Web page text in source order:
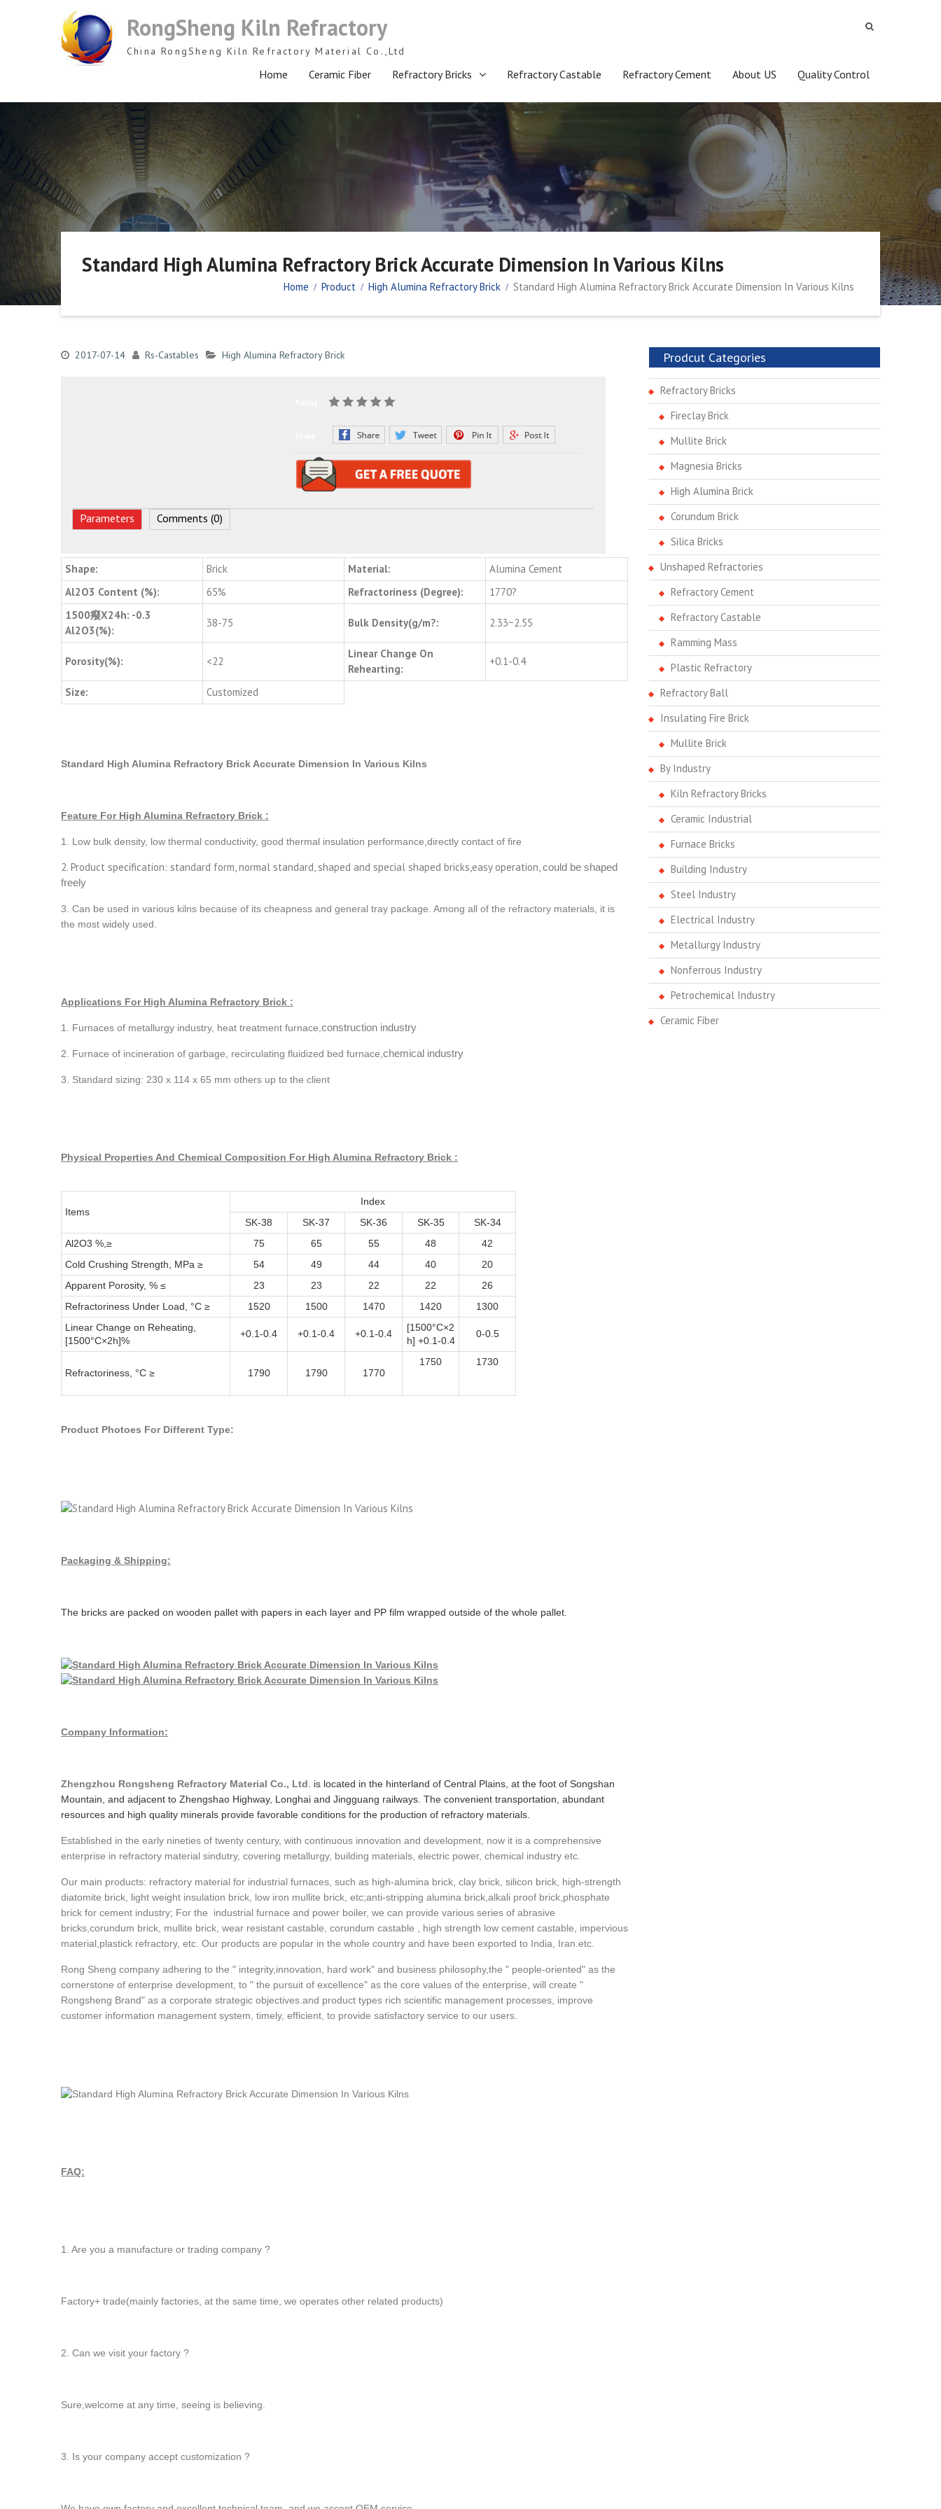
RongSheng Kiln Refractory
China RongSheng Kiln Refractory Material Co.,Ltd
Home Ceramic Fiber Refractory Bricks Refractory Castable Refractory Cement About US Quality Control
Standard High Alumina Refractory Brick Accurate Dimension In Various Kilns
Home Product High Alumina Refractory Brick Standard High Alumina Refractory Brick Accurate Dimension In Various Kilns
2017-07-14 Rs-Castables High Alumina Refractory Brick
Parameters Comments (0)
Shape: Brick Material:
Alumina Cement
Al2O3 Content (%):
65% Refractoriness (Degree):
1770?
1500癈X24h: -0.3
Al2O3(%):
38-75 Bulk Density(g/m?: 2.33~2.55
Porosity(%): <22
Linear Change On
Rehearting:
+0.1-0.4
Size: Customized
Standard High Alumina Refractory Brick Accurate Dimension In Various Kilns
Feature For High Alumina Refractory Brick :
1. Low bulk density, low thermal conductivity, good thermal insulation performance,directly contact of fire
2. Product specification: standard form, normal standard, shaped and special shaped bricks,easy operation,could be shaped
freely
3. Can be used in various kilns because of its cheapness and general tray package. Among all of the refractory materials, it is
the most widely used.
Applications For High Alumina Refractory Brick :
1. Furnaces of metallurgy industry, heat treatment furnace,construction industry
2. Furnace of incineration of garbage, recirculating fluidized bed furnace,chemical industry
3. Standard sizing: 230 x 114 x 65 mm others up to the client
Physical Properties And Chemical Composition For High Alumina Refractory Brick :
Items
Index
SK-38
SK-37 SK-36 SK-35
SK-34
Al2O3 %,≥
75 65 55 48
42
Cold Crushing Strength, MPa ≥
54 49 44 40
20
Apparent Porosity, % ≤
23 23 22 22
26
Refractoriness Under Load, °C ≥
1520 1500 1470 1420
1300
Linear Change on Reheating,
[1500°C×2h]%
+0.1-0.4 +0.1-0.4 +0.1-0.4
[1500°C×2
h] +0.1-0.4
0-0.5
Refractoriness, °C ≥ 1790 1790 1770
1750 1730
Product Photoes For Different Type:
Packaging & Shipping:
The bricks are packed on wooden pallet with papers in each layer and PP film wrapped outside of the whole pallet.
Company Information:
Zhengzhou Rongsheng Refractory Material Co., Ltd. is located in the hinterland of Central Plains, at the foot of Songshan
Mountain, and adjacent to Zhengshao Highway, Longhai and Jingguang railways. The convenient transportation, abundant
resources and high quality minerals provide favorable conditions for the production of refractory materials.
Established in the early nineties of twenty century, with continuous innovation and development, now it is a comprehensive
enterprise in refractory material sindutry, covering metallurgy, building materials, electric power, chemical industry etc.
Our main products: refractory material for industrial furnaces, such as high-alumina brick, clay brick, silicon brick, high-strength
diatomite brick, light weight insulation brick, low iron mullite brick, etc;anti-stripping alumina brick,alkali proof brick,phosphate
brick for cement industry; For the industrial furnace and power boiler, we can provide various series of abrasive
bricks,corundum brick, mullite brick, wear resistant castable, corundum castable , high strength low cement castable, impervious
material,plastick refractory, etc. Our products are popular in the whole country and have been exported to India, Iran.etc.
Rong Sheng company adhering to the " integrity,innovation, hard work" and business philosophy,the " people-oriented" as the
cornerstone of enterprise development, to " the pursuit of excellence" as the core values of the enterprise, will create "
Rongsheng Brand" as a corporate strategic objectives.and product types rich scientific management processes, improve
customer information management system, timely, efficient, to provide satisfactory service to our users.
FAQ:
1. Are you a manufacture or trading company ?
Factory+ trade(mainly factories, at the same time, we operates other related products)
2. Can we visit your factory ?
Sure,welcome at any time, seeing is believing.
3. Is your company accept customization ?
Prodcut Categories
Refractory Bricks
Fireclay Brick
Mullite Brick
Magnesia Bricks
High Alumina Brick
Corundum Brick
Silica Bricks
Unshaped Refractories
Refractory Cement
Refractory Castable
Ramming Mass
Plastic Refractory
Refractory Ball
Insulating Fire Brick
Mullite Brick
By Industry
Kiln Refractory Bricks
Ceramic Industrial
Furnace Bricks
Building Industry
Steel Industry
Electrical Industry
Metallurgy Industry
Nonferrous Industry
Petrochemical Industry
Ceramic Fiber